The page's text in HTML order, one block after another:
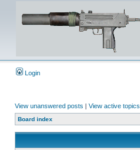
Login
View unanswered posts | View active topics
Board index